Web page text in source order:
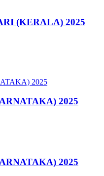
(KERALA) 2025
2025
2025